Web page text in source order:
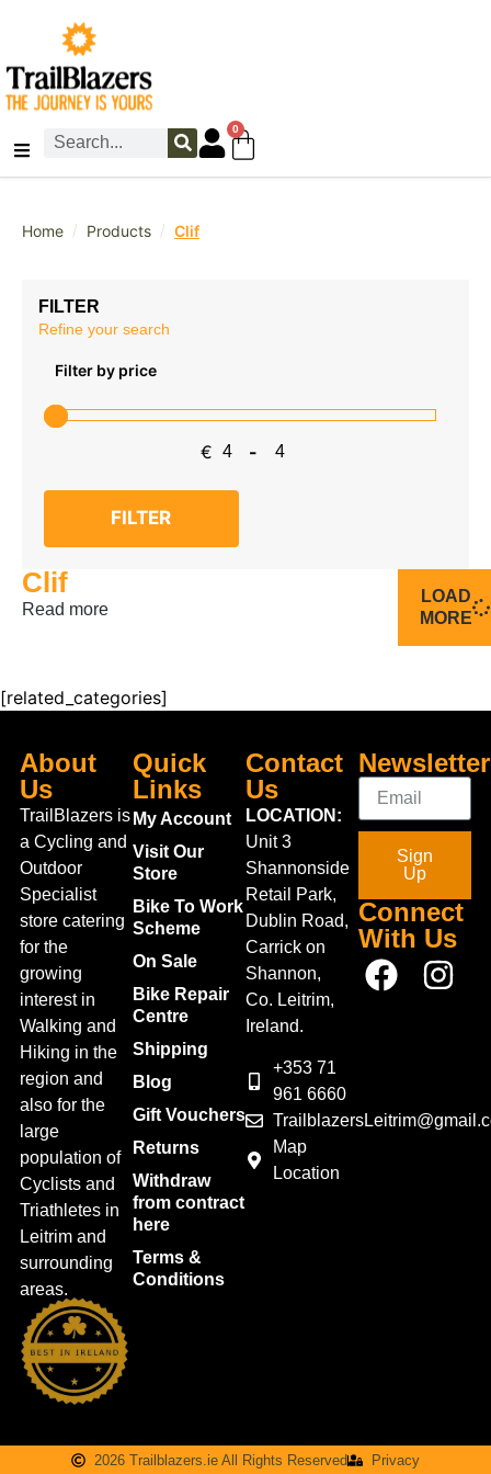
0
Home / Products / Clif
FILTER
Refine your search
Filter by price
€ Minimum Price
-
Maximum Price
FILTER
Clif
Read more
LOAD
MORE
[related_categories]
About
Us
TrailBlazers is
a Cycling and
Outdoor
Specialist
store catering
for the
growing
interest in
Walking and
Hiking in the
region and
also for the
large
population of
Cyclists and
Triathletes in
Leitrim and
surrounding
areas.
Quick
Links
My Account
Visit Our
Store
Bike To Work
Scheme
On Sale
Bike Repair
Centre
Shipping
Blog
Gift Vouchers
Returns
Withdraw
from contract
here
Terms &
Conditions
Contact
Us
LOCATION:
Unit 3
Shannonside
Retail Park,
Dublin Road,
Carrick on
Shannon,
Co. Leitrim,
Ireland.
+353 71
961 6660
Map
Location
Newsletter
Sign
Up
Connect
With Us
2026 Trailblazers.ie All Rights Reserved Privacy